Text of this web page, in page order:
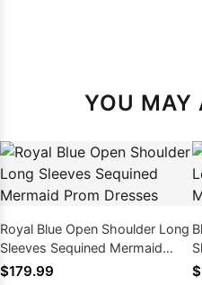
YOU MAY
Royal Blue Open Shoulder Long
Sleeves Sequined Mermaid
Prom Dresses
$179.99